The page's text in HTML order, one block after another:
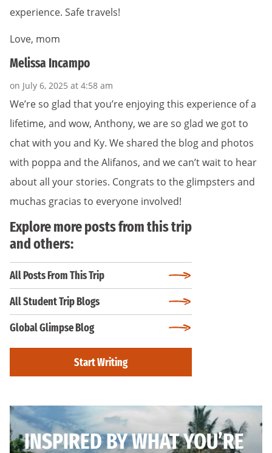
experience. Safe travels!
Love, mom
Melissa Incampo
on July 6, 2025 at 4:58 am
We’re so glad that you’re enjoying this experience of a
lifetime, and wow, Anthony, we are so glad we got to
chat with you and Ky. We shared the blog and photos
with poppa and the Alifanos, and we can’t wait to hear
about all your stories. Congrats to the glimpsters and
muchas gracias to everyone involved!
Explore more posts from this trip
and others:
All Posts From This Trip
All Student Trip Blogs
Global Glimpse Blog
Start Writing
INSPIRED BY WHAT YOU’RE